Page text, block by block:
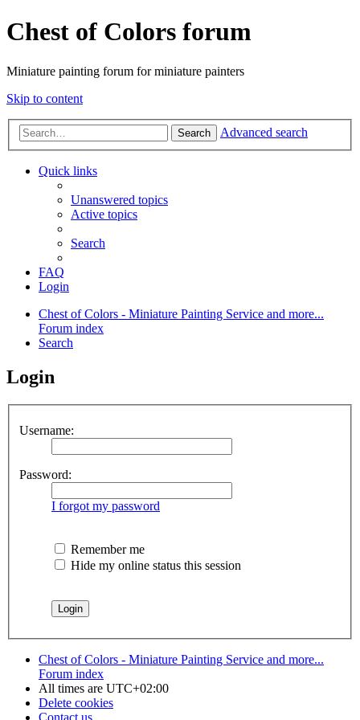
Chest of Colors forum
Miniature painting forum for miniature painters
Skip to content
Search Advanced search
Quick links
Unanswered topics
Active topics
Search
FAQ
Login
Chest of Colors - Miniature Painting Service and more...
Forum index
Search
Login
Username:
Password:
I forgot my password
Remember me
Hide my online status this session
Chest of Colors - Miniature Painting Service and more...
Forum index
All times are UTC+02:00
Delete cookies
Contact us